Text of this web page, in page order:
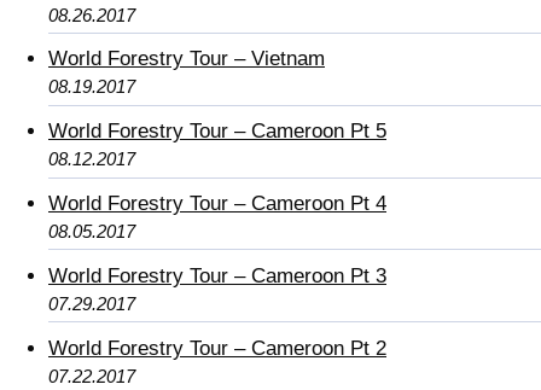
08.26.2017
World Forestry Tour – Vietnam
08.19.2017
World Forestry Tour – Cameroon Pt 5
08.12.2017
World Forestry Tour – Cameroon Pt 4
08.05.2017
World Forestry Tour – Cameroon Pt 3
07.29.2017
World Forestry Tour – Cameroon Pt 2
07.22.2017